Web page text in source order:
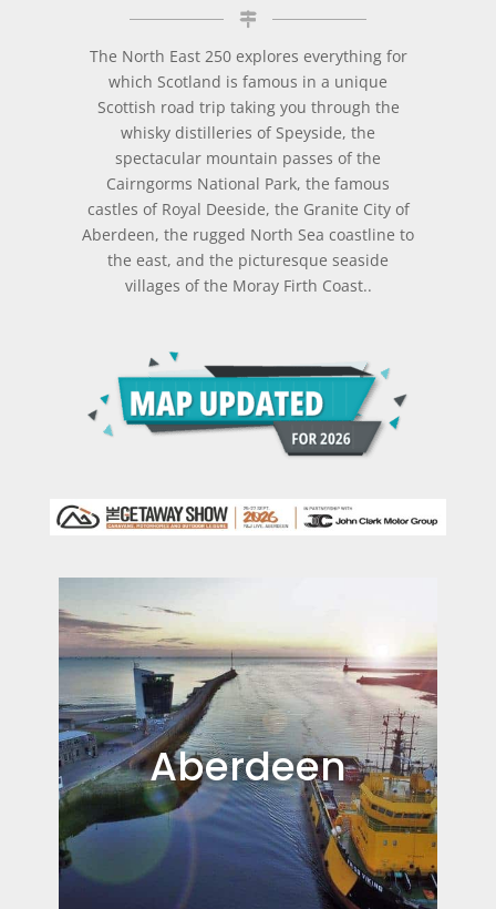
The North East 250 explores everything for
which Scotland is famous in a unique
Scottish road trip taking you through the
whisky distilleries of Speyside, the
spectacular mountain passes of the
Cairngorms National Park, the famous
castles of Royal Deeside, the Granite City of
Aberdeen, the rugged North Sea coastline to
the east, and the picturesque seaside
villages of the Moray Firth Coast..
Aberdeen